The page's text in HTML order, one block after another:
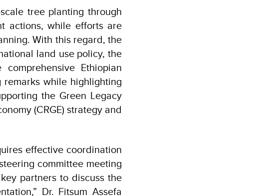
tree planting through
actions, while efforts are
With this regard, the
land use policy, the
Ethiopian
remarks while highlighting
the Green Legacy
(CRGE) strategy and
effective coordination
committee meeting
partners to discuss the
Dr. Fitsum Assefa